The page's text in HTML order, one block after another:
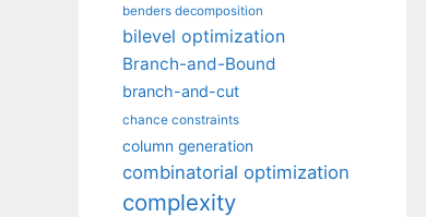
benders decomposition
bilevel optimization
Branch-and-Bound
branch-and-cut
chance constraints
column generation
combinatorial optimization
complexity